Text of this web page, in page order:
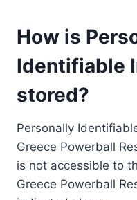
How is
Identifiable
stored?
Personally
Greece Powerball
is not accessible to
Greece Powerball